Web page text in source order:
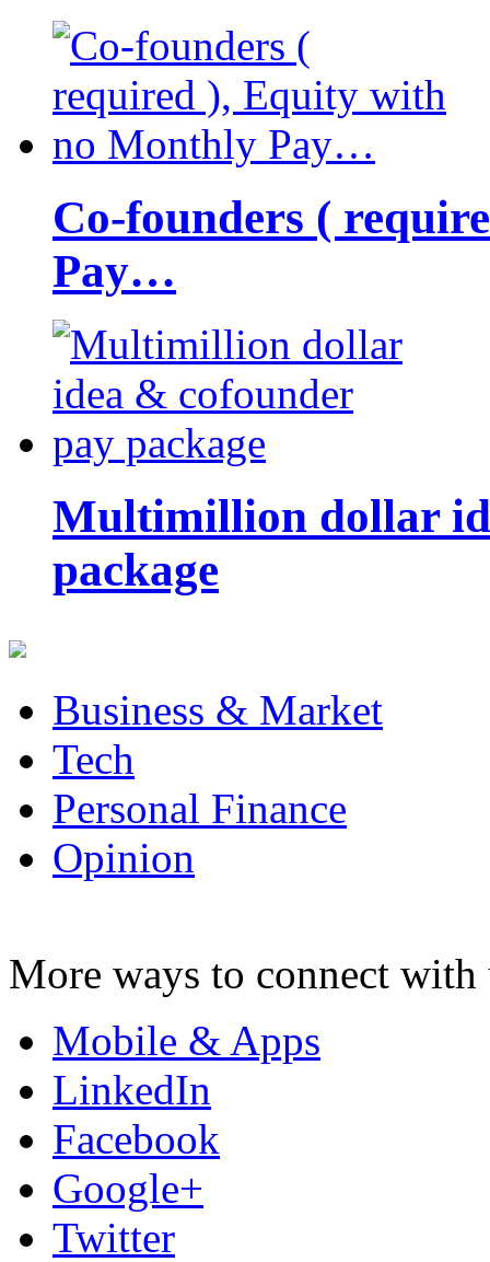
Co-founders (
Pay…
Multimillion dollar
package
Business & Market
Tech
Personal Finance
Opinion
More ways to connect with
Mobile & Apps
LinkedIn
Facebook
Google+
Twitter